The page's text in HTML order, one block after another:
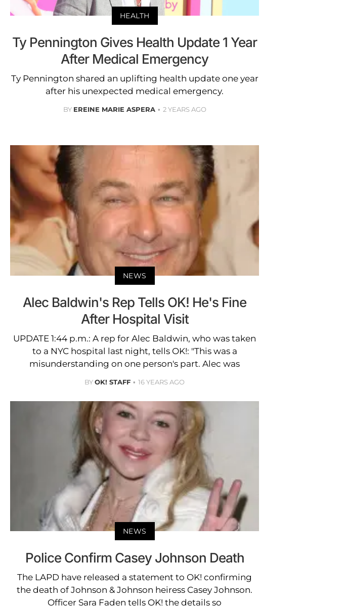
HEALTH
Ty Pennington Gives Health Update 1 Year
After Medical Emergency
Ty Pennington shared an uplifting health update one year
after his unexpected medical emergency.
BY EREINE MARIE ASPERA 2 YEARS AGO
NEWS
Alec Baldwin's Rep Tells OK! He's Fine
After Hospital Visit
UPDATE 1:44 p.m.: A rep for Alec Baldwin, who was taken
to a NYC hospital last night, tells OK!: "This was a
misunderstanding on one person's part. Alec was
BYOK! STAFF 16 YEARS AGO
NEWS
Police Confirm Casey Johnson Death
The LAPD have released a statement to OK! confirming
the death of Johnson & Johnson heiress Casey Johnson.
Officer Sara Faden tells OK! the details so